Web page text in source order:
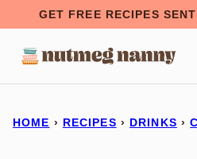
content
GET FREE RECIPES
HOME › RECIPES › DRINKS ›